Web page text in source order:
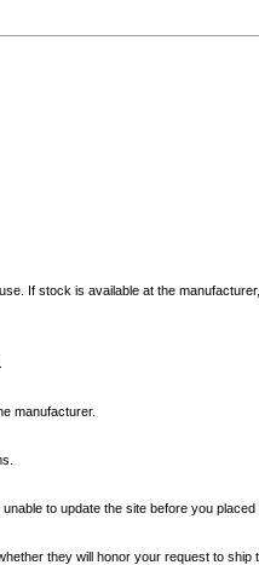
If stock is available at the
manufacturer.
to update the site before you
they will honor your request to ship